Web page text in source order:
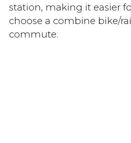
station, making it easier
choose a combine bike/
commute.